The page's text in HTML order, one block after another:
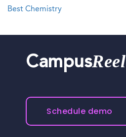
Best Chemistry
CampusReel
Schedule demo